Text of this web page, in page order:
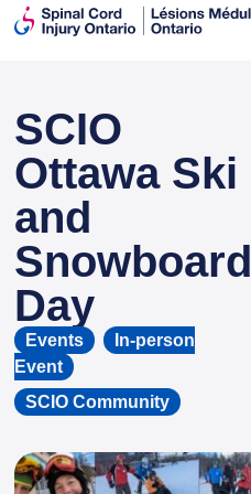
SCIO
Ottawa Ski
and
Snowboard
Day
Events ,
In-person
Event
SCIO Community